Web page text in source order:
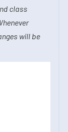
class
will be